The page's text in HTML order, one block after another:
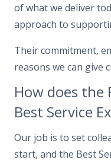
of what we deliver
approach to
Their commitment,
reasons we can give
How does the
Best Service
Our job is to set
start, and the Best